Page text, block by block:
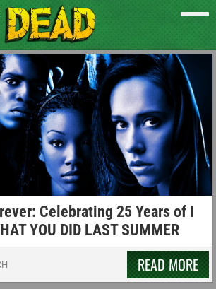
Celebrating 25 Years of I
YOU DID LAST SUMMER
READ MORE